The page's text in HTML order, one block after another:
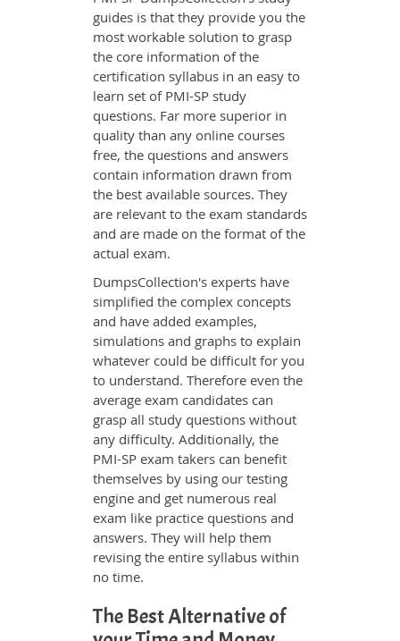
guides is that they provide you the
most workable solution to grasp
the core information of the
certification syllabus in an easy to
learn set of PMI-SP study
questions. Far more superior in
quality than any online courses
free, the questions and answers
contain information drawn from
the best available sources. They
are relevant to the exam standards
and are made on the format of the
actual exam.
DumpsCollection's experts have
simplified the complex concepts
and have added examples,
simulations and graphs to explain
whatever could be difficult for you
to understand. Therefore even the
average exam candidates can
grasp all study questions without
any difficulty. Additionally, the
PMI-SP exam takers can benefit
themselves by using our testing
engine and get numerous real
exam like practice questions and
answers. They will help them
revising the entire syllabus within
no time.
The Best Alternative of